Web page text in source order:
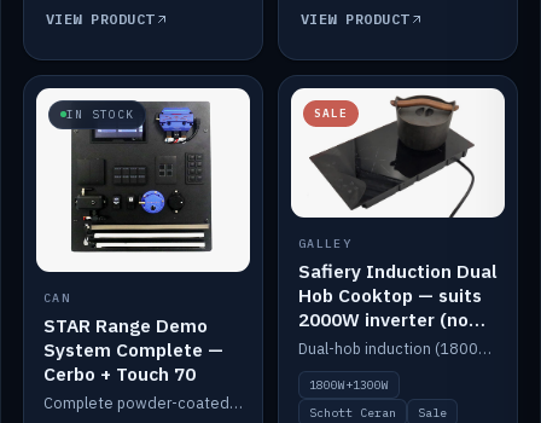
VIEW PRODUCT VIEW PRODUCT
IN STOCK
CAN
STAR Range Demo
System Complete —
Cerbo + Touch 70
Complete powder-coated STAR demo board: STAR-Light, STAR-Switch Custom, Icon & SP8 keypads, STAR-Tank, Ruuvi sensors, LED strips, NMEA2000 backbone, Cerbo GX MK2 and GX Touch 70.
SALE
GALLEY
Safiery Induction Dual
Hob Cooktop — suits
2000W inverter (no
pulsing)
Dual-hob induction (1800W + 1300W, limited to 2000W overall) on a 10A plug, with a Schott Ceran crystal top. No pulsing.
1800W+1300W
Schott Ceran
Sale